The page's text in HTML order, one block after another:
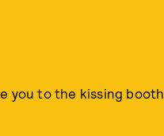
you to the kissing booth.